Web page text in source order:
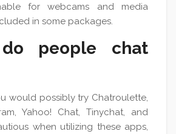
for webcams and media
in some packages.
people chat
would possibly try Chatroulette,
Yahoo! Chat, Tinychat, and
when utilizing these apps,